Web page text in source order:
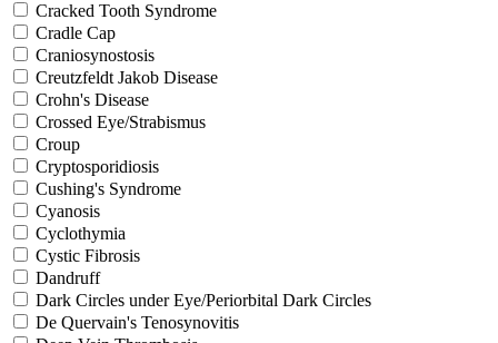
Cracked Tooth Syndrome
Cradle Cap
Craniosynostosis
Creutzfeldt Jakob Disease
Crohn's Disease
Crossed Eye/Strabismus
Croup
Cryptosporidiosis
Cushing's Syndrome
Cyanosis
Cyclothymia
Cystic Fibrosis
Dandruff
Dark Circles under Eye/Periorbital Dark Circles
De Quervain's Tenosynovitis